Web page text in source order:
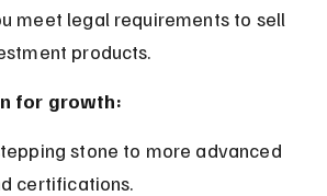
products.
for growth:
certifications.